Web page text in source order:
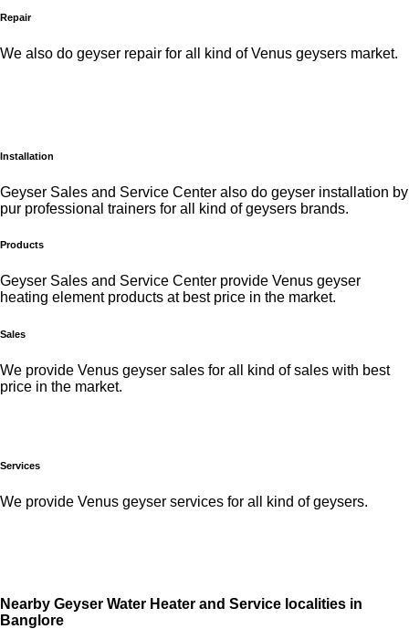
Repair
We also do geyser repair for all kind of Venus geysers market.
Installation
Geyser Sales and Service Center also do geyser installation by
pur professional trainers for all kind of geysers brands.
Products
Geyser Sales and Service Center provide Venus geyser
heating element products at best price in the market.
Sales
We provide Venus geyser sales for all kind of sales with best
price in the market.
Services
We provide Venus geyser services for all kind of geysers.
Nearby Geyser Water Heater and Service localities in
Banglore